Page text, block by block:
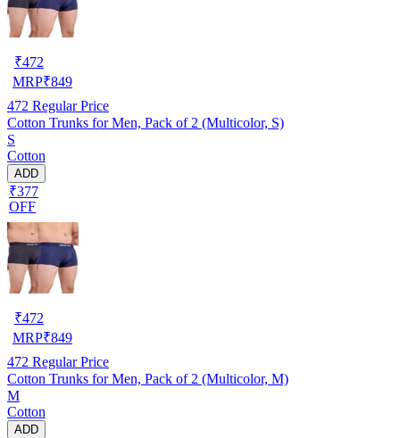
₹472
MRP₹849
472 Regular Price
Cotton Trunks for Men, Pack of 2 (Multicolor, S)
S
Cotton
ADD
₹377
OFF
₹472
MRP₹849
472 Regular Price
Cotton Trunks for Men, Pack of 2 (Multicolor, M)
M
Cotton
ADD